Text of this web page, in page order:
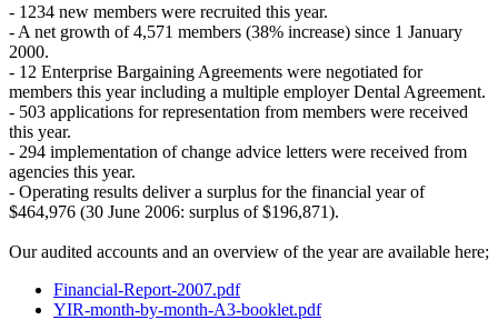
- 1234 new members were recruited this year.
- A net growth of 4,571 members (38% increase) since 1 January
2000.
- 12 Enterprise Bargaining Agreements were negotiated for
members this year including a multiple employer Dental Agreement.
- 503 applications for representation from members were received
this year.
- 294 implementation of change advice letters were received from
agencies this year.
- Operating results deliver a surplus for the financial year of
$464,976 (30 June 2006: surplus of $196,871).
Our audited accounts and an overview of the year are available here;
Financial-Report-2007.pdf
YIR-month-by-month-A3-booklet.pdf